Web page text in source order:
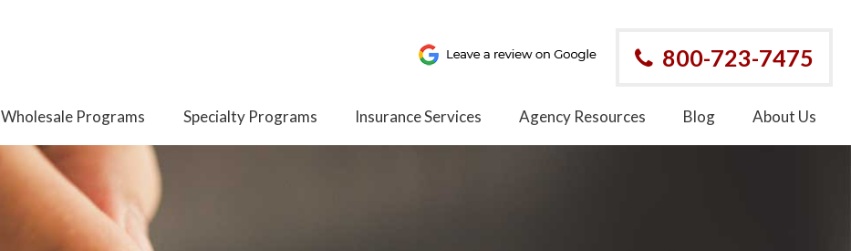
800-723-7475
Wholesale Programs Specialty Programs Insurance Services Agency Resources Blog About Us